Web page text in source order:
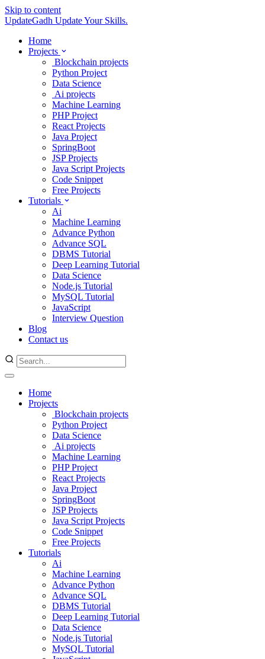
Skip to content
UpdateGadh Update Your Skills.
Home
Projects
Blockchain projects
Python Project
Data Science
Ai projects
Machine Learning
PHP Project
React Projects
Java Project
SpringBoot
JSP Projects
Java Script Projects
Code Snippet
Free Projects
Tutorials
Ai
Machine Learning
Advance Python
Advance SQL
DBMS Tutorial
Deep Learning Tutorial
Data Science
Node.js Tutorial
MySQL Tutorial
JavaScript
Interview Question
Blog
Contact us
Home
Projects
Blockchain projects
Python Project
Data Science
Ai projects
Machine Learning
PHP Project
React Projects
Java Project
SpringBoot
JSP Projects
Java Script Projects
Code Snippet
Free Projects
Tutorials
Ai
Machine Learning
Advance Python
Advance SQL
DBMS Tutorial
Deep Learning Tutorial
Data Science
Node.js Tutorial
MySQL Tutorial